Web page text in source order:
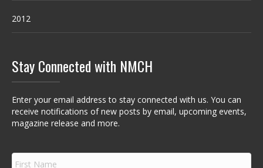
2012
Stay Connected with NMCH
Enter your email address to stay connected with us. You can
receive notifications of new posts by email, upcoming events,
magazine release and more.
F